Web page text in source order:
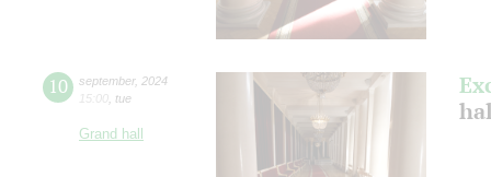
10 september, 2024
15:00 tue
Grand hall